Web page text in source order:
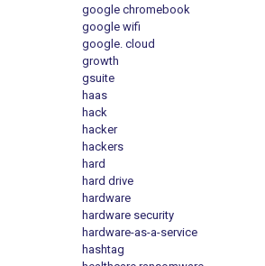
google chromebook
google wifi
google. cloud
growth
gsuite
haas
hack
hacker
hackers
hard
hard drive
hardware
hardware security
hardware-as-a-service
hashtag